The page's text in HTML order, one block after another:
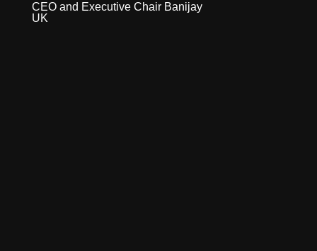
CEO and Executive Chair Banijay
UK